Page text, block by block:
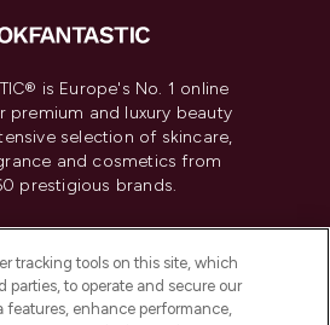
is Europe's No. 1 online
premium and luxury beauty
selection of skincare,
and cosmetics from
prestigious brands.
or Share My Personal
Information
tracking tools on this site, which
parties, to operate and secure our
features, enhance performance,